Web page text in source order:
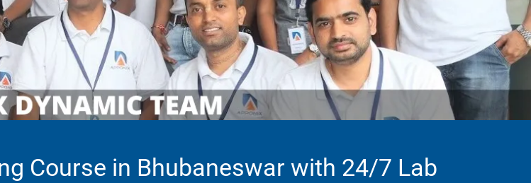
Course in Bhubaneswar with 24/7 Lab